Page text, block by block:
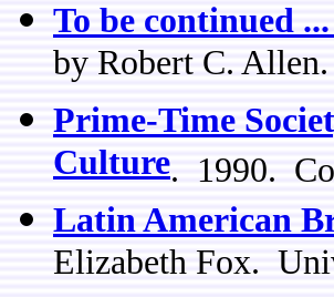
To be continued
by Robert C.
Prime-Time
Culture. 1990.
Latin American
Elizabeth Fox.